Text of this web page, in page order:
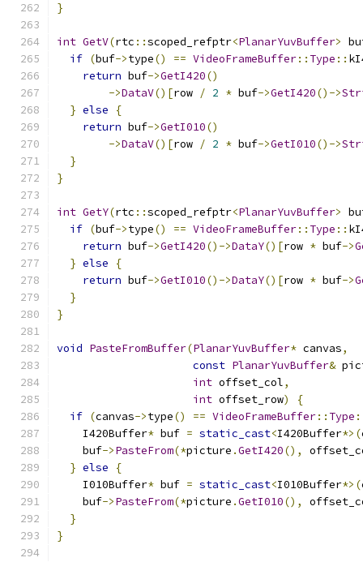
}
int GetV(rtc ::scoped_refptr<PlanarYuvBuffer>
if (buf->type() == VideoFrameBuffer:: Type ::
return buf->GetI420()
->DataV()[row / 2 * buf->GetI420()->
} else
{
return buf->GetI010()
->DataV()[row / 2 * buf->GetI010()->
}
}
int GetY(rtc ::scoped_refptr<PlanarYuvBuffer>
if (buf->type() == VideoFrameBuffer:: Type ::
return buf->GetI420()->DataY()[row * buf->
} else
{
return buf->GetI010()->DataY()[row * buf->
}
}
void PasteFromBuffer(PlanarYuvBuffer* canvas,
const PlanarYuvBuffer&
int offset_col,
int offset_row)
{
if (canvas->type() == VideoFrameBuffer:: Type
    I420Buffer
* buf = static_cast<I420Buffer*>(
    buf
->PasteFrom(*picture .GetI420(),
} else
{
    I010Buffer
* buf = static_cast<I010Buffer*>(
    buf
->PasteFrom(*picture .GetI010(),
}
}